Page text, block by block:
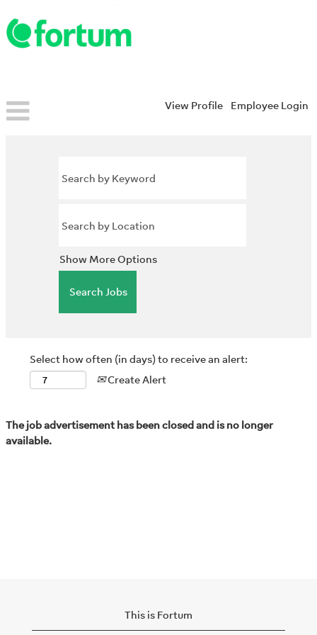
View Profile Employee Login
Show More Options
Select how often (in days) to receive an alert:
Create Alert
The job advertisement has been closed and is no longer
available.
This is Fortum